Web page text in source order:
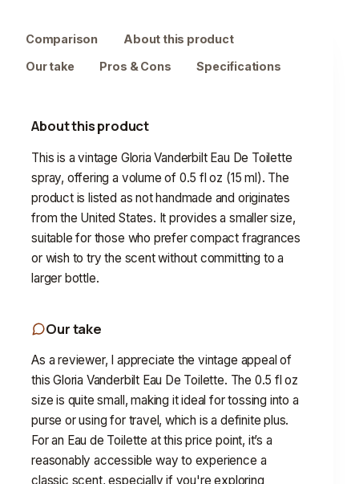
Comparison
About this product
Our take
Pros & Cons Specifications
About this product
This is a vintage Gloria Vanderbilt Eau De Toilette
spray, offering a volume of 0.5 fl oz (15 ml). The
product is listed as not handmade and originates
from the United States. It provides a smaller size,
suitable for those who prefer compact fragrances
or wish to try the scent without committing to a
larger bottle.
Our take
As a reviewer, I appreciate the vintage appeal of
this Gloria Vanderbilt Eau De Toilette. The 0.5 fl oz
size is quite small, making it ideal for tossing into a
purse or using for travel, which is a definite plus.
For an Eau de Toilette at this price point, it’s a
reasonably accessible way to experience a
classic scent, especially if you're exploring